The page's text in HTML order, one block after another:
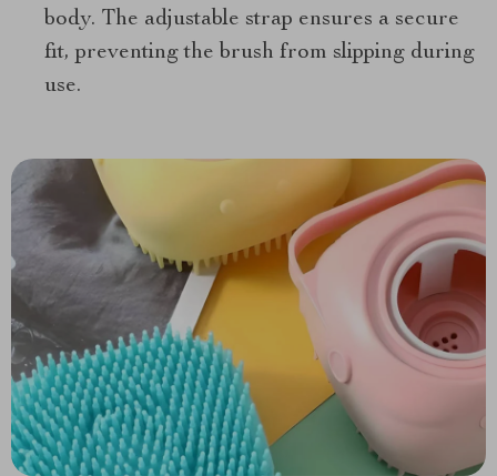
body. The adjustable strap ensures a secure
fit, preventing the brush from slipping during
use.